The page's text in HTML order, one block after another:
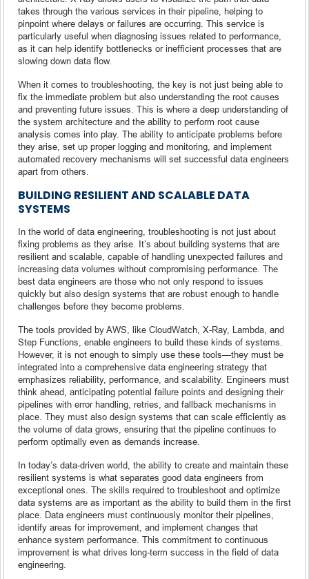
takes through the various services in their pipeline, helping to
pinpoint where delays or failures are occurring. This service is
particularly useful when diagnosing issues related to performance,
as it can help identify bottlenecks or inefficient processes that are
slowing down data flow.
When it comes to troubleshooting, the key is not just being able to
fix the immediate problem but also understanding the root causes
and preventing future issues. This is where a deep understanding of
the system architecture and the ability to perform root cause
analysis comes into play. The ability to anticipate problems before
they arise, set up proper logging and monitoring, and implement
automated recovery mechanisms will set successful data engineers
apart from others.
BUILDING RESILIENT AND SCALABLE DATA
SYSTEMS
In the world of data engineering, troubleshooting is not just about
fixing problems as they arise. It’s about building systems that are
resilient and scalable, capable of handling unexpected failures and
increasing data volumes without compromising performance. The
best data engineers are those who not only respond to issues
quickly but also design systems that are robust enough to handle
challenges before they become problems.
The tools provided by AWS, like CloudWatch, X-Ray, Lambda, and
Step Functions, enable engineers to build these kinds of systems.
However, it is not enough to simply use these tools—they must be
integrated into a comprehensive data engineering strategy that
emphasizes reliability, performance, and scalability. Engineers must
think ahead, anticipating potential failure points and designing their
pipelines with error handling, retries, and fallback mechanisms in
place. They must also design systems that can scale efficiently as
the volume of data grows, ensuring that the pipeline continues to
perform optimally even as demands increase.
In today’s data-driven world, the ability to create and maintain these
resilient systems is what separates good data engineers from
exceptional ones. The skills required to troubleshoot and optimize
data systems are as important as the ability to build them in the first
place. Data engineers must continuously monitor their pipelines,
identify areas for improvement, and implement changes that
enhance system performance. This commitment to continuous
improvement is what drives long-term success in the field of data
engineering.